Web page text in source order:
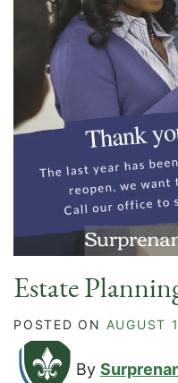
Estate
POSTED ON AUGUST
By